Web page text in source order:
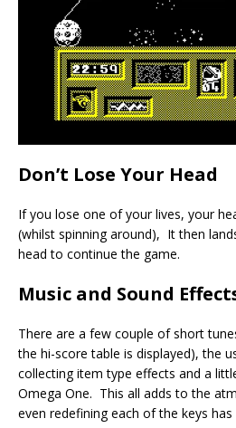
Don’t Lose Your Head
If you lose one of your lives, your
(whilst spinning around), It then
head to continue the game.
Music and Sound
There are a few couple of short
the hi-score table is displayed), the
collecting item type effects and a
Omega One. This all adds to the
even redefining each of the keys